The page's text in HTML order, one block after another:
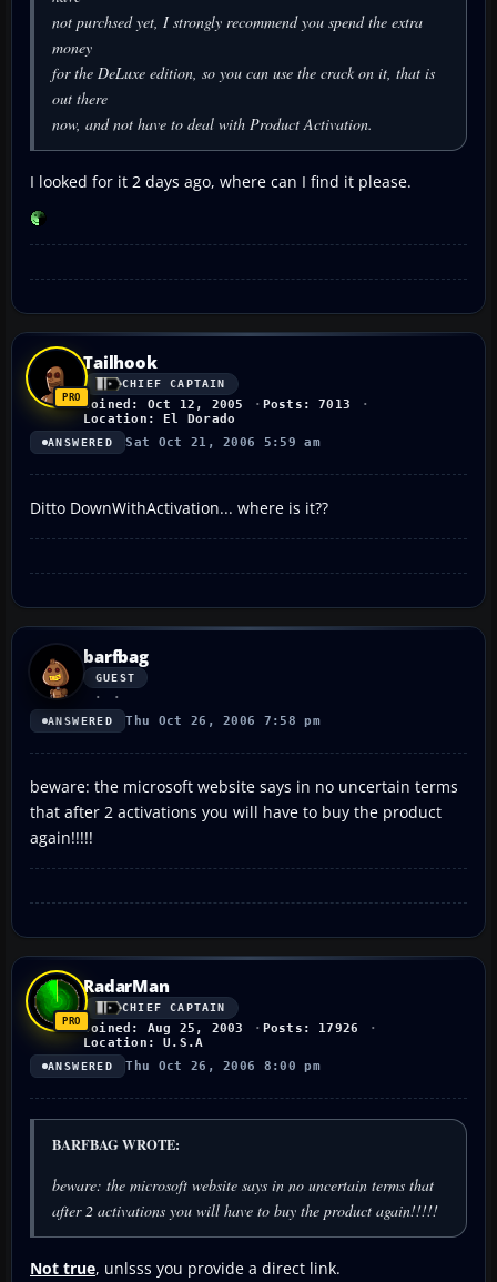
not purchsed yet, I strongly recommend you spend the extra
money
for the DeLuxe edition, so you can use the crack on it, that is
out there
now, and not have to deal with Product Activation.
I looked for it 2 days ago, where can I find it please.
Tailhook
CHIEF CAPTAIN
Joined: Oct 12, 2005
Posts: 7013
Location: El Dorado
ANSWERED Sat Oct 21, 2006 5:59 am
Ditto DownWithActivation... where is it??
barfbag
GUEST
ANSWERED Thu Oct 26, 2006 7:58 pm
beware: the microsoft website says in no uncertain terms
that after 2 activations you will have to buy the product
again!!!!!
RadarMan
CHIEF CAPTAIN
Joined: Aug 25, 2003
Posts: 17926
Location: U.S.A
ANSWERED Thu Oct 26, 2006 8:00 pm
BARFBAG WROTE:
beware: the microsoft website says in no uncertain terms that
after 2 activations you will have to buy the product again!!!!!
Not true, unlsss you provide a direct link.